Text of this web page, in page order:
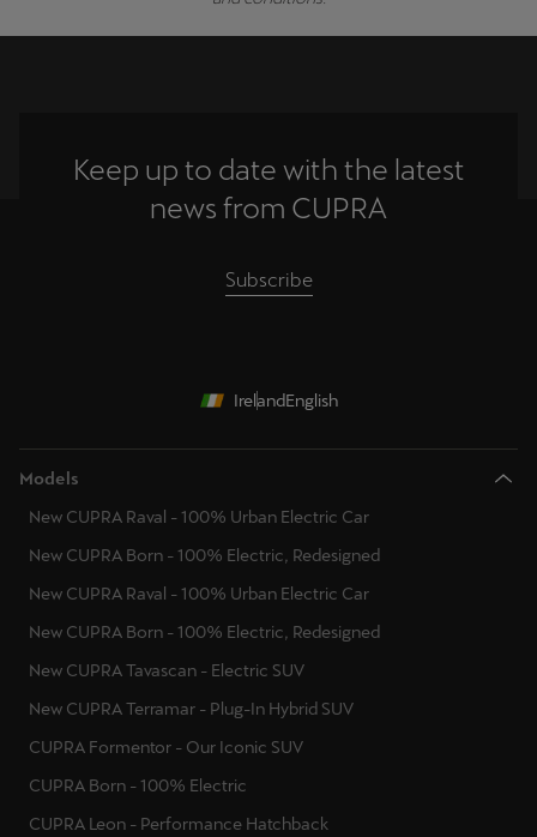
Keep up to date with the latest
news from CUPRA
Subscribe
IrelandEnglish
Models
New CUPRA Raval - 100% Urban Electric Car
New CUPRA Born - 100% Electric, Redesigned
New CUPRA Raval - 100% Urban Electric Car
New CUPRA Born - 100% Electric, Redesigned
New CUPRA Tavascan - Electric SUV
New CUPRA Terramar - Plug-In Hybrid SUV
CUPRA Formentor - Our Iconic SUV
CUPRA Born - 100% Electric
CUPRA Leon - Performance Hatchback